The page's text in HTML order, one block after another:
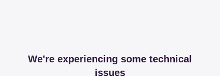
We're experiencing some technical
issues